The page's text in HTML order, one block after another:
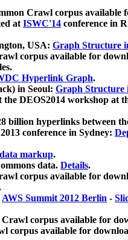
Crawl corpus available
atISWC'14 conference in
USA: Graph Structure
corpus available for
Hyperlink Graph.
in Seoul: Graph Structure
DEOS2014 workshop at
billion hyperlinks between
conference in Sydney:
markup.
data. Details.
corpus available for
AWS Summit 2012 Berlin -
corpus available for
corpus available for